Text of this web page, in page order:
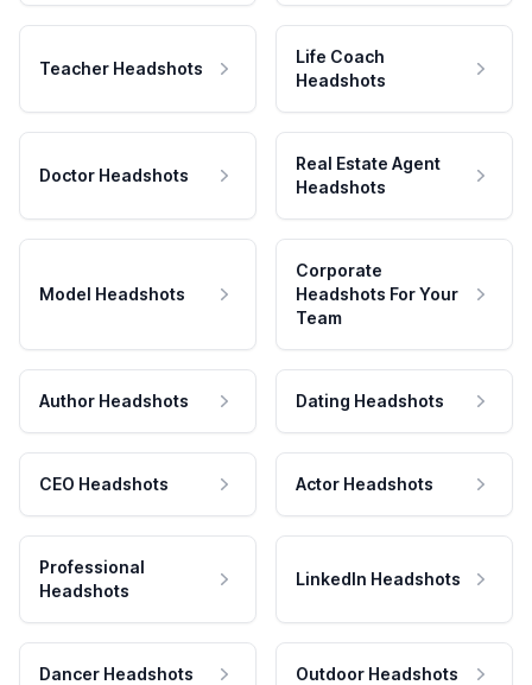
Teacher Headshots
Life Coach
Headshots
Doctor Headshots
Real Estate Agent
Headshots
Model Headshots
Corporate
Headshots For Your
Team
Author Headshots Dating Headshots
CEO Headshots Actor Headshots
Professional
Headshots
LinkedIn Headshots
Dancer Headshots Outdoor Headshots